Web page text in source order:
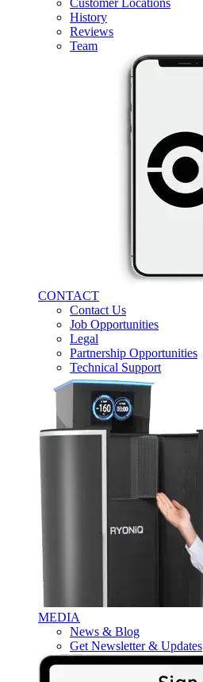
Customer Locations
History
Reviews
Team
CONTACT
Contact Us
Job Opportunities
Legal
Partnership Opportunities
Technical Support
MEDIA
News & Blog
Get Newsletter & Updates